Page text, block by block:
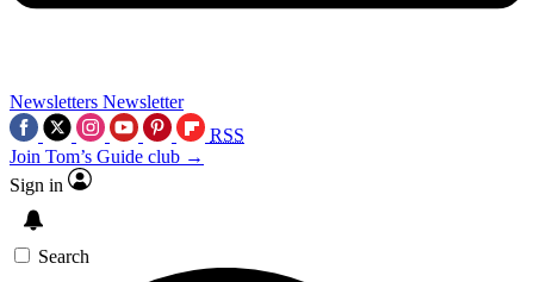
Newsletters Newsletter
RSS
Join Tom’s Guide club →
Sign in
Search